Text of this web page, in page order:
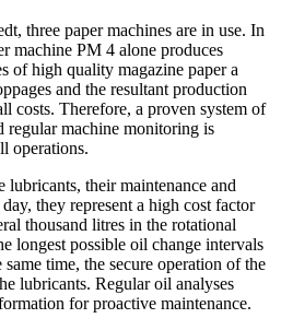
three paper machines are in use. In
machine PM 4 alone produces
of high quality magazine paper a
and the resultant production
costs. Therefore, a proven system of
regular machine monitoring is
operations.
lubricants, their maintenance and
they represent a high cost factor
thousand litres in the rotational
longest possible oil change intervals
time, the secure operation of the
lubricants. Regular oil analyses
for proactive maintenance.